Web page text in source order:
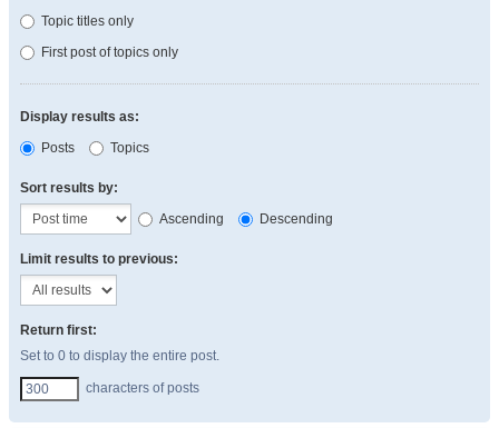
Topic titles only
First post of topics only
Display results as:
Posts
Topics
Sort results by:
Ascending
Descending
Limit results to previous:
Return first:
Set to 0 to display the entire post.
characters of posts